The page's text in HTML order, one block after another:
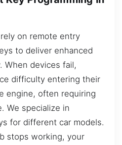
on remote entry
to deliver enhanced
When devices fail,
difficulty entering their
engine, often requiring
We specialize in
for different car models.
stops working, your